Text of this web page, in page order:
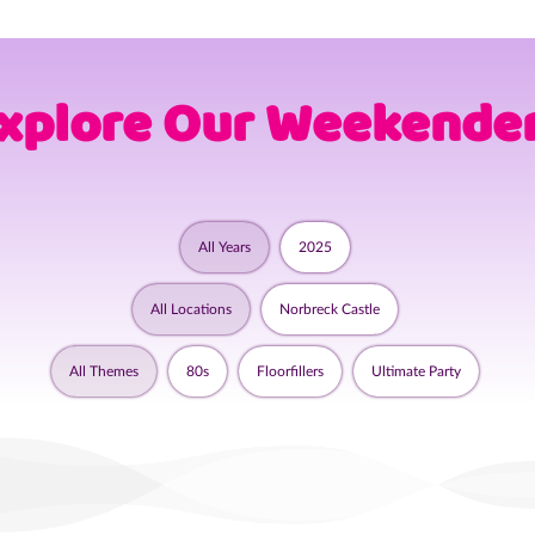
Our
All Years 2025
All Locations Norbreck Castle
All Themes 80s Floorfillers Ultimate Party